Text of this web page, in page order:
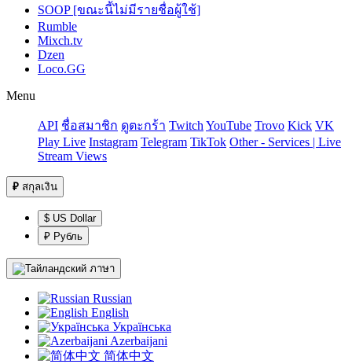
SOOP [ขณะนี้ไม่มีรายชื่อผู้ใช้]
Rumble
Mixch.tv
Dzen
Loco.GG
Menu
API ชื่อสมาชิก ดูตะกร้า Twitch YouTube Trovo Kick VK
Play Live Instagram Telegram TikTok Other - Services | Live
Stream Views
₽ สกุลเงิน
$ US Dollar
₽ Рубль
ภาษา
Russian
English
Українська
Azerbaijani
简体中文